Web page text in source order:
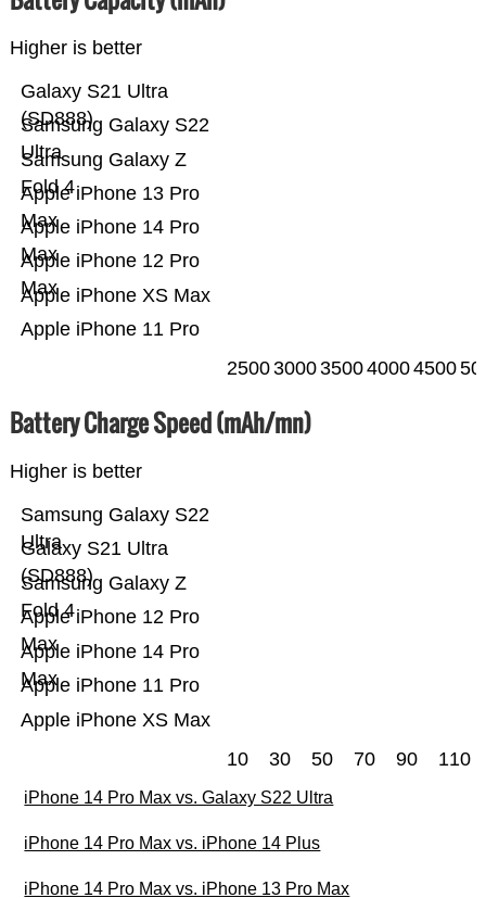
Higher is better
Apple iPhone 11 Pro
Apple iPhone XS Max
Apple iPhone 12 Pro
Max
Apple iPhone 14 Pro
Max
Apple iPhone 13 Pro
Max
Samsung Galaxy Z
Fold 4
Samsung Galaxy S22
Ultra
Galaxy S21 Ultra
(SD888)
25003000350040004500
Battery Charge Speed (mAh/mn)
Higher is better
Apple iPhone XS Max
Apple iPhone 11 Pro
Apple iPhone 14 Pro
Max
Apple iPhone 12 Pro
Max
Samsung Galaxy Z
Fold 4
Galaxy S21 Ultra
(SD888)
Samsung Galaxy S22
Ultra
10 30 50 70 90 110
iPhone 14 Pro Max vs. Galaxy S22 Ultra
iPhone 14 Pro Max vs. iPhone 14 Plus
iPhone 14 Pro Max vs. iPhone 13 Pro Max